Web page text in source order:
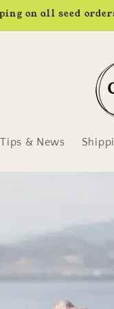
Earn 4% back
Tips & News